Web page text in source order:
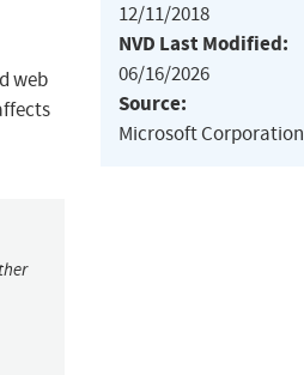
web
12/11/2018
NVD Last Modified:
06/16/2026
Source:
Microsoft Corporation